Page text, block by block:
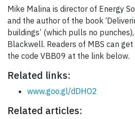
Mike Malina is director of Energy
and the author of the book
buildings’ (which pulls no
Blackwell. Readers of MBS can
the code VBB09 at the link below.
Related links:
www.goo.gl/dDHO2
Related articles: